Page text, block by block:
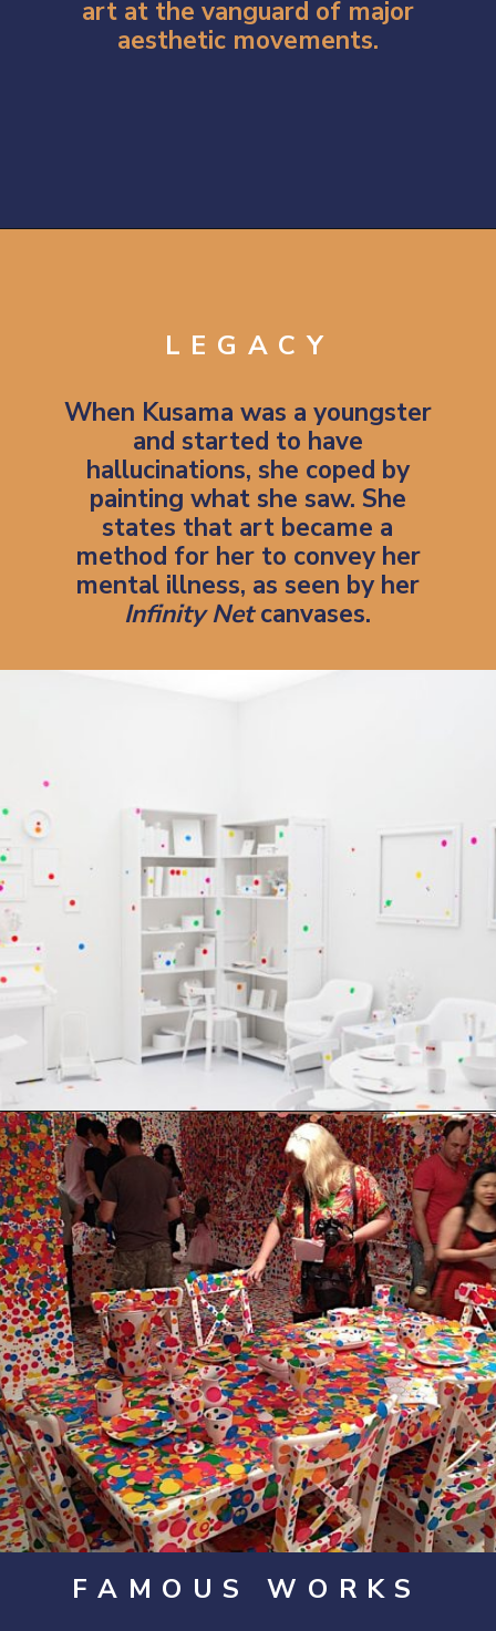
art at the vanguard of major
aesthetic movements.
LEGACY
When Kusama was a youngster
and started to have
hallucinations, she coped by
painting what she saw. She
states that art became a
method for her to convey her
mental illness, as seen by her
Infinity Netcanvases.
Openinghttps://artincontext.org/yayoi-kusama/
FAMOUS WORKS